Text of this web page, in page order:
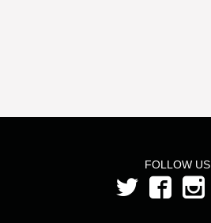
FOLLOW US